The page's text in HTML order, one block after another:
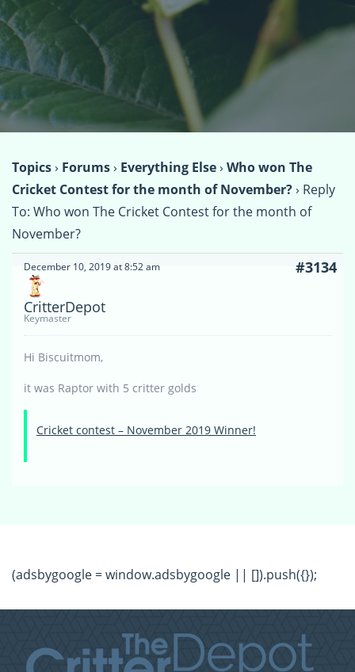
Topics› Forums› Everything Else› Who won The
Cricket Contest for the month of November?› Reply
To: Who won The Cricket Contest for the month of
November?
December 10, 2019 at 8:52 am #3134
CritterDepot
Keymaster
Hi Biscuitmom,
it was Raptor with 5 critter golds
Cricket contest – November 2019 Winner!
(adsbygoogle = window.adsbygoogle || []).push({});